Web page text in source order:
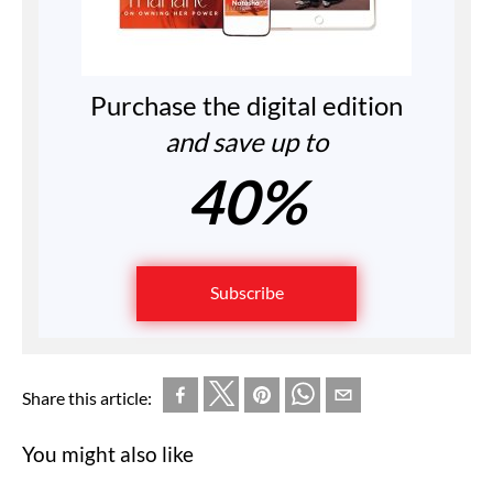
Purchase the digital edition
and save up to
40%
Subscribe
Share this article:
You might also like